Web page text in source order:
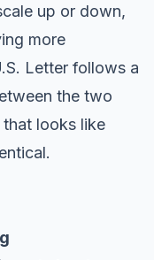
up or down,
more
Letter follows a
the two
looks like